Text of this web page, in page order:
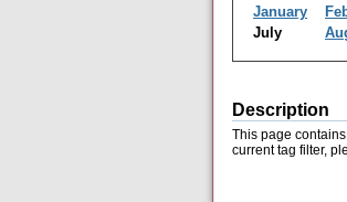
January
July
Description
This page
current tag filter,